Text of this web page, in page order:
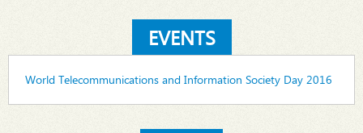
EVENTS
World Telecommunications and Information Society Day 2016